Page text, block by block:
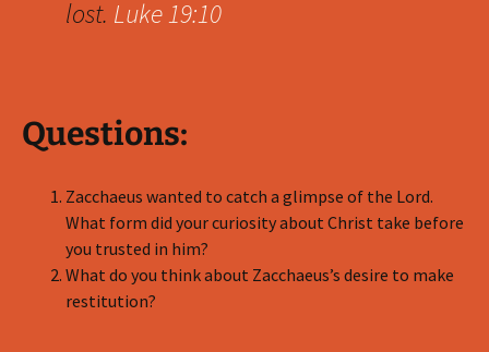
lost. Luke 19:10
Questions:
Zacchaeus wanted to catch a glimpse of the Lord.
What form did your curiosity about Christ take before
you trusted in him?
What do you think about Zacchaeus’s desire to make
restitution?